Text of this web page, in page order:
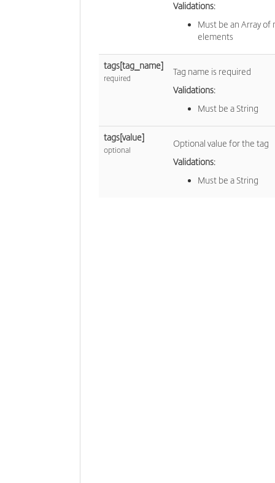
Validations:
Must be an Array of
elements
tags[tag_name]
required
Tag name is required
Validations:
Must be a String
tags[value]
optional
Optional value for the tag
Validations:
Must be a String